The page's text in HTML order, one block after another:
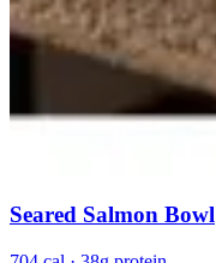
Seared Salmon Bowl